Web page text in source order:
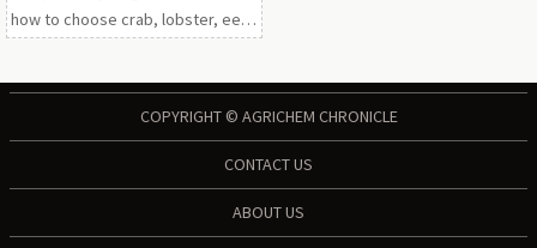
how to choose crab, lobster, eel,
COPYRIGHT © AGRICHEM CHRONICLE
CONTACT US
ABOUT US